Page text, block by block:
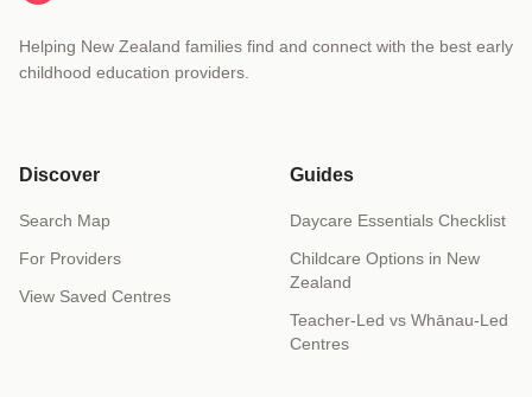
Helping New Zealand families find and connect with the best early
childhood education providers.
Discover
Search Map
For Providers
View Saved Centres
Guides
Daycare Essentials Checklist
Childcare Options in New
Zealand
Teacher-Led vs Whānau-Led
Centres